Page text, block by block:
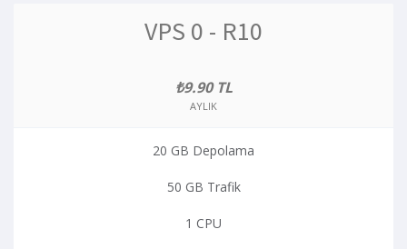
VPS 0 - R10
₺9.90 TL
AYLIK
20 GB Depolama
50 GB Trafik
1 CPU